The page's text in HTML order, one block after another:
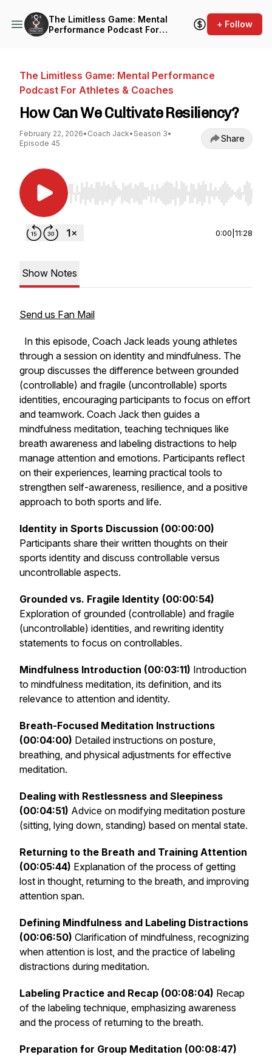
The Limitless Game: Mental
Performance Podcast For
+ Follow
The Limitless Game: Mental Performance
Podcast For Athletes & Coaches
How Can We Cultivate Resiliency?
February 22, 2026• Coach Jack• Season 3•
Episode 45
Share
Use Left/Right to seek, Home/End to jump to
0:00 11:28
Show Notes
Send us Fan Mail
In this episode, Coach Jack leads young athletes
through a session on identity and mindfulness. The
group discusses the difference between grounded
(controllable) and fragile (uncontrollable) sports
identities, encouraging participants to focus on effort
and teamwork. Coach Jack then guides a
mindfulness meditation, teaching techniques like
breath awareness and labeling distractions to help
manage attention and emotions. Participants reflect
on their experiences, learning practical tools to
strengthen self-awareness, resilience, and a positive
approach to both sports and life.
Identity in Sports Discussion (00:00:00)
Participants share their written thoughts on their
sports identity and discuss controllable versus
uncontrollable aspects.
Grounded vs. Fragile Identity (00:00:54)
Exploration of grounded (controllable) and fragile
(uncontrollable) identities, and rewriting identity
statements to focus on controllables.
Mindfulness Introduction (00:03:11) Introduction
to mindfulness meditation, its definition, and its
relevance to attention and identity.
Breath-Focused Meditation Instructions
(00:04:00) Detailed instructions on posture,
breathing, and physical adjustments for effective
meditation.
Dealing with Restlessness and Sleepiness
(00:04:51) Advice on modifying meditation posture
(sitting, lying down, standing) based on mental state.
Returning to the Breath and Training Attention
(00:05:44) Explanation of the process of getting
lost in thought, returning to the breath, and improving
attention span.
Defining Mindfulness and Labeling Distractions
(00:06:50) Clarification of mindfulness, recognizing
when attention is lost, and the practice of labeling
distractions during meditation.
Labeling Practice and Recap (00:08:04) Recap
of the labeling technique, emphasizing awareness
and the process of returning to the breath.
Preparation for Group Meditation (00:08:47)